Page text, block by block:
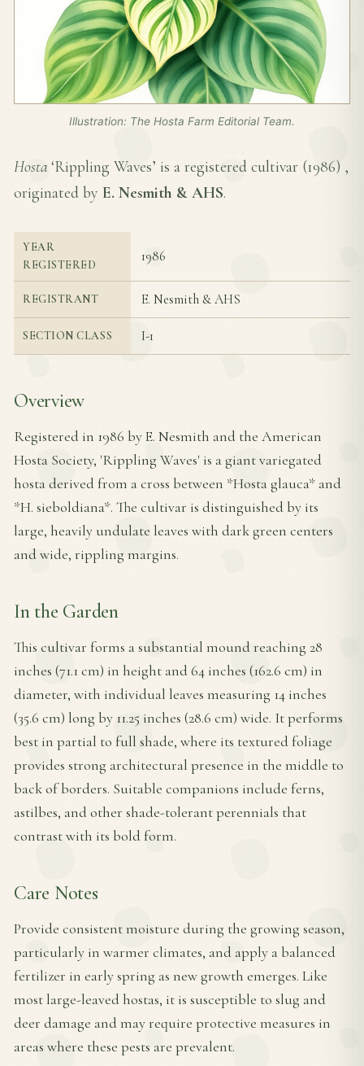
Illustration: The Hosta Farm Editorial Team.
Hosta ‘Rippling Waves’ is a registered cultivar (1986) ,
originated by E. Nesmith & AHS.
YEAR
REGISTERED
1986
REGISTRANT E. Nesmith & AHS
SECTION CLASS I-1
Overview
Registered in 1986 by E. Nesmith and the American
Hosta Society, 'Rippling Waves' is a giant variegated
hosta derived from a cross between *Hosta glauca* and
*H. sieboldiana*. The cultivar is distinguished by its
large, heavily undulate leaves with dark green centers
and wide, rippling margins.
In the Garden
This cultivar forms a substantial mound reaching 28
inches (71.1 cm) in height and 64 inches (162.6 cm) in
diameter, with individual leaves measuring 14 inches
(35.6 cm) long by 11.25 inches (28.6 cm) wide. It performs
best in partial to full shade, where its textured foliage
provides strong architectural presence in the middle to
back of borders. Suitable companions include ferns,
astilbes, and other shade-tolerant perennials that
contrast with its bold form.
Care Notes
Provide consistent moisture during the growing season,
particularly in warmer climates, and apply a balanced
fertilizer in early spring as new growth emerges. Like
most large-leaved hostas, it is susceptible to slug and
deer damage and may require protective measures in
areas where these pests are prevalent.